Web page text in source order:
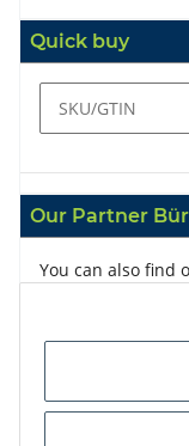
Quick buy
Our Partner
You can also find